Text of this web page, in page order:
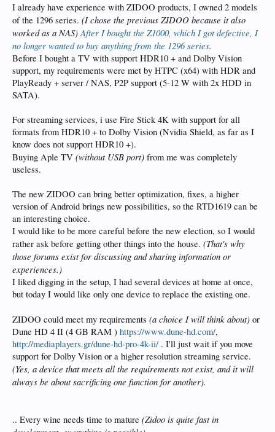
I already have experience with ZIDOO products, I owned 2 models
of the 1296 series. (I chose the previous ZIDOO because it also
worked as a NAS) After I bought the Z1000, which I got defective, I
no longer wanted to buy anything from the 1296 series.
Before I bought a TV with support HDR10 + and Dolby Vision
support, my requirements were met by HTPC (x64) with HDR and
PlayReady + server / NAS, P2P support (5-12 W with 2x HDD in
SATA).
For streaming services, i use Fire Stick 4K with support for all
formats from HDR10 + to Dolby Vision (Nvidia Shield, as far as I
know does not support HDR10 +).
Buying Aple TV (without USB port) from me was completely
useless.
The new ZIDOO can bring better optimization, fixes, a higher
version of Android brings new possibilities, so the RTD1619 can be
an interesting choice.
I would like to be more careful before the new election, so I would
rather ask before getting other things into the house. (That's why
those forums exist for discussing and sharing information or
experiences.)
I liked digging in the setup, I had several devices at home at once,
but today I would like only one device to replace the existing one.
ZIDOO could meet my requirements (a choice I will think about) or
Dune HD 4 II (4 GB RAM ) https://www.dune-hd.com/,
http://mediaplayers.gr/dune-hd-pro-4k-ii/ . I'll just wait if you move
support for Dolby Vision or a higher resolution streaming service.
(Yes, a device that meets all the requirements not exist, and it will
always be about sacrificing one function for another).
.. Every wine needs time to mature (Zidoo is quite fast in